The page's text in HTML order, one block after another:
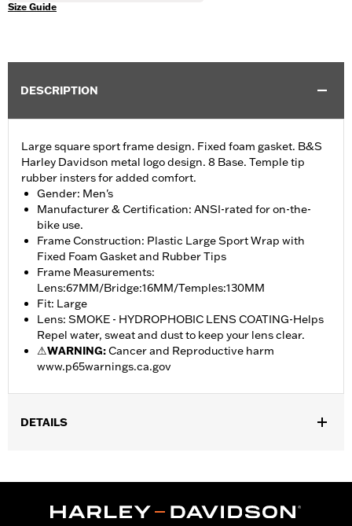
Size Guide
DESCRIPTION
Large square sport frame design. Fixed foam gasket. B&S
Harley Davidson metal logo design. 8 Base. Temple tip
rubber insters for added comfort.
Gender: Men's
Manufacturer & Certification: ANSI-rated for on-the-
bike use.
Frame Construction: Plastic Large Sport Wrap with
Fixed Foam Gasket and Rubber Tips
Frame Measurements:
Lens:67MM/Bridge:16MM/Temples:130MM
Fit: Large
Lens: SMOKE - HYDROPHOBIC LENS COATING-Helps
Repel water, sweat and dust to keep your lens clear.
⚠WARNING:Cancer and Reproductive harm
www.p65warnings.ca.gov
DETAILS
Functional Features:Mirror Lens,Hydrophobic
Lens:67MM/Bridge:16MM/Temples:130MM